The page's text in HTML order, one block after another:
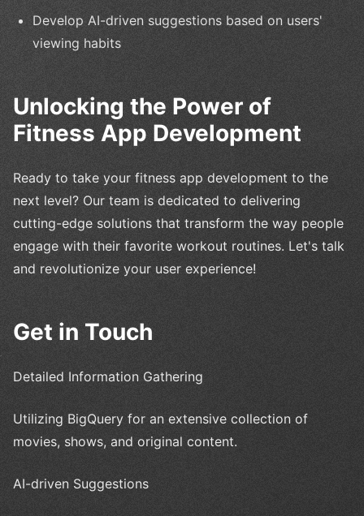
Develop AI-driven suggestions based on users'
viewing habits
Unlocking the Power of
Fitness App Development
Ready to take your fitness app development to the
next level? Our team is dedicated to delivering
cutting-edge solutions that transform the way people
engage with their favorite workout routines. Let's talk
and revolutionize your user experience!
Get in Touch
Detailed Information Gathering
Utilizing BigQuery for an extensive collection of
movies, shows, and original content.
AI-driven Suggestions